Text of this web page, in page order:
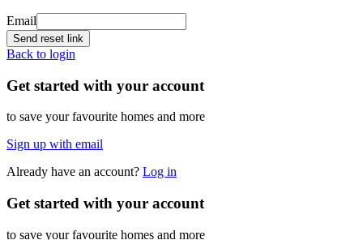
Email
Send reset link
Back to login
Get started with your account
to save your favourite homes and more
Sign up with email
Already have an account? Log in
Get started with your account
to save your favourite homes and more